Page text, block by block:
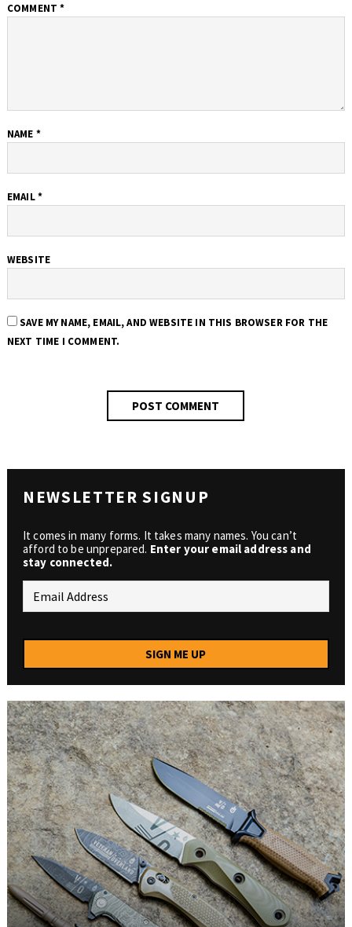
COMMENT*
NAME *
EMAIL*
WEBSITE
SAVE MY NAME, EMAIL, AND WEBSITE IN THIS BROWSER FOR THE
NEXT TIME I COMMENT.
NEWSLETTER SIGNUP
It comes in many forms. It takes many names. You can’t
afford to be unprepared. Enter your email address and
stay connected.
SIGN ME UP